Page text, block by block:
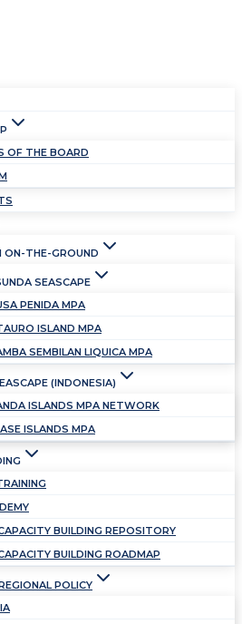
OF THE BOARD
ON-THE-GROUND
SEASCAPE
PENIDA MPA
ISLAND MPA
SEMBILAN LIQUICA MPA
(INDONESIA)
ISLANDS MPA NETWORK
ISLANDS MPA
BUILDING REPOSITORY
BUILDING ROADMAP
POLICY